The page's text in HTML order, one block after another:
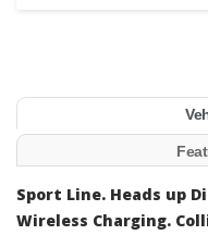
Sport Line. Heads up
Wireless Charging.